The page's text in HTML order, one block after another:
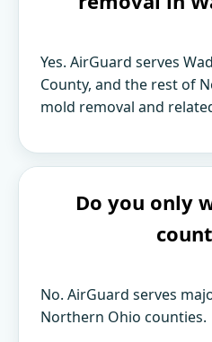
Yes. AirGuard serves
County, and the rest of
mold removal and
Do you only
No. AirGuard serves
Northern Ohio counties.